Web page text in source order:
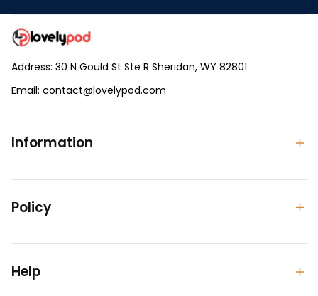
Address: 30 N Gould St Ste R Sheridan, WY 82801
Email: contact@lovelypod.com
Information
Policy
Help